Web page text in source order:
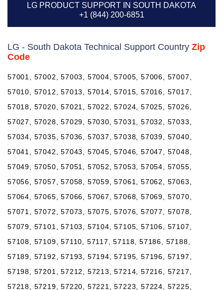
LG PRODUCT SUPPORT IN SOUTH DAKOTA
+1 (844) 200-6851
LG - South Dakota Technical Support Country Zip
Code
57001, 57002, 57003, 57004, 57005, 57006, 57007,
57010, 57012, 57013, 57014, 57015, 57016, 57017,
57018, 57020, 57021, 57022, 57024, 57025, 57026,
57027, 57028, 57029, 57030, 57031, 57032, 57033,
57034, 57035, 57036, 57037, 57038, 57039, 57040,
57041, 57042, 57043, 57045, 57046, 57047, 57048,
57049, 57050, 57051, 57052, 57053, 57054, 57055,
57056, 57057, 57058, 57059, 57061, 57062, 57063,
57064, 57065, 57066, 57067, 57068, 57069, 57070,
57071, 57072, 57073, 57075, 57076, 57077, 57078,
57079, 57101, 57103, 57104, 57105, 57106, 57107,
57108, 57109, 57110, 57117, 57118, 57186, 57188,
57189, 57192, 57193, 57194, 57195, 57196, 57197,
57198, 57201, 57212, 57213, 57214, 57216, 57217,
57218, 57219, 57220, 57221, 57223, 57224, 57225,